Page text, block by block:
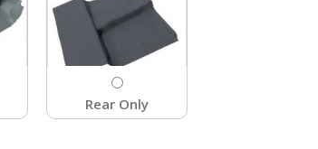
Rear Only